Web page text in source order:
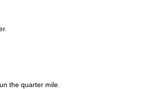
the quarter mile.